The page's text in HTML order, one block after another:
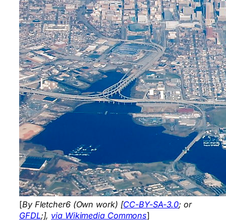
[By Fletcher6 (Own work) [CC-BY-SA-3.0; or
GFDL;], via Wikimedia Commons]